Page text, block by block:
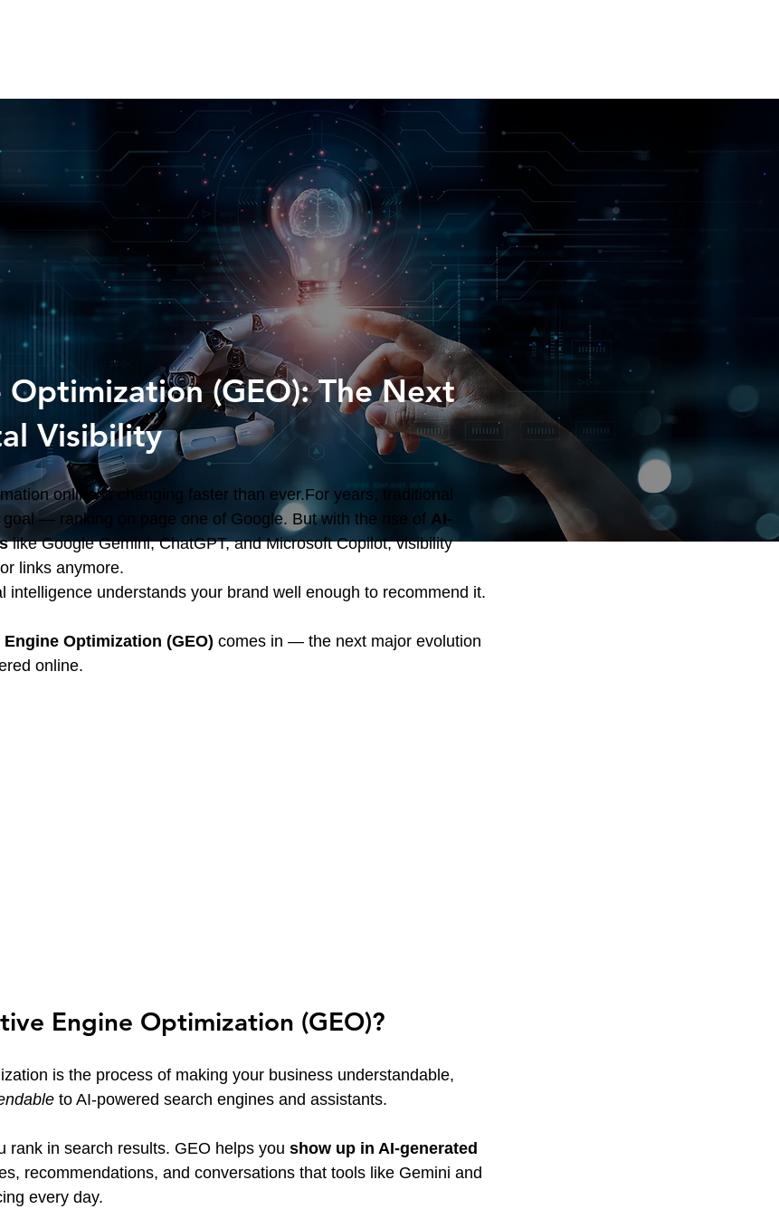
(GEO): The Next
Visibility
online is changing faster than ever.For years, traditional
— ranking on page one of Google. But with the rise of AI-
like Google Gemini, ChatGPT, and Microsoft Copilot, visibility
links anymore.
intelligence understands your brand well enough to recommend it.
Optimization (GEO) comes in — the next major evolution
online.
Engine Optimization (GEO)?
is the process of making your business understandable,
to AI-powered search engines and assistants.
rank in search results. GEO helps you show up in AI-generated
recommendations, and conversations that tools like Gemini and
every day.